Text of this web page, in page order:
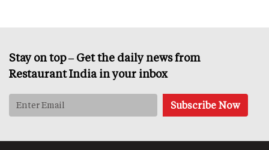
Stay on top – Get the daily news from
Restaurant India in your inbox